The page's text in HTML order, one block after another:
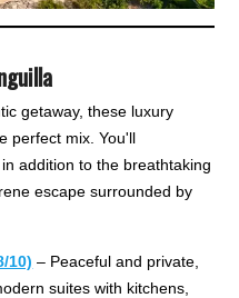
getaway, these luxury
perfect mix. You'll
addition to the breathtaking
escape surrounded by
10) – Peaceful and private,
suites with kitchens,